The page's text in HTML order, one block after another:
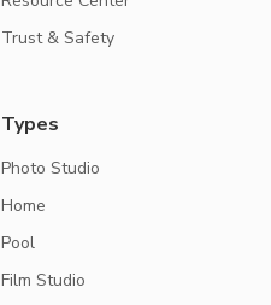
Trust & Safety
Types
Photo Studio
Home
Pool
Film Studio